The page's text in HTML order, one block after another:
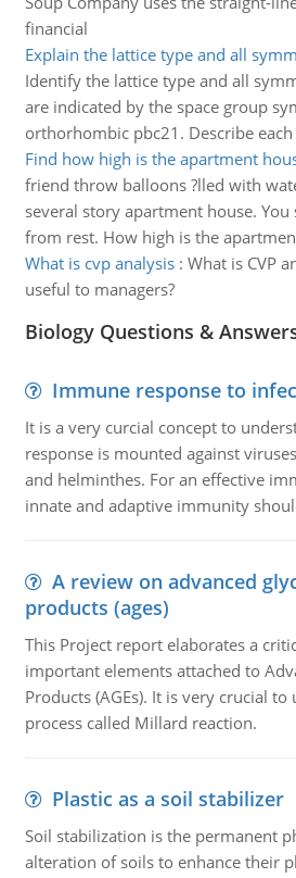
financial
Explain the lattice type and all
Identify the lattice type and all
are indicated by the space group
orthorhombic pbc21. Describe
Find how high is the apartment
friend throw balloons ?lled with
several story apartment house.
from rest. How high is the
What is cvp analysis: What is CVP
useful to managers?
Biology Questions &
Immune response to
It is a very curcial concept to
response is mounted against
and helminthes. For an effective
innate and adaptive immunity
A review on advanced
products (ages)
This Project report elaborates a
important elements attached to
Products (AGEs). It is very crucial
process called Millard reaction.
Plastic as a soil stabilizer
Soil stabilization is the permanent
alteration of soils to enhance their